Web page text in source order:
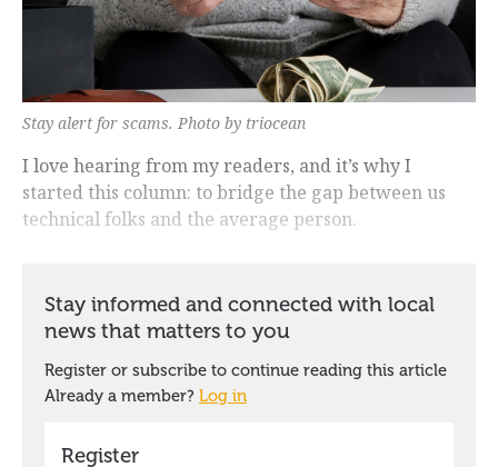
Stay alert for scams. Photo by triocean
I love hearing from my readers, and it’s why I
started this column: to bridge the gap between us
technical folks and the average person.